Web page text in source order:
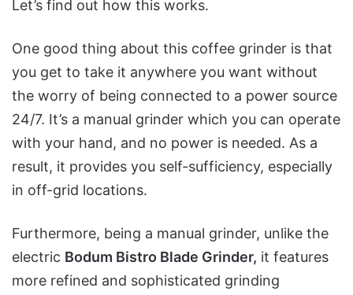
Let’s find out how this works.
One good thing about this coffee grinder is that
you get to take it anywhere you want without
the worry of being connected to a power source
24/7. It’s a manual grinder which you can operate
with your hand, and no power is needed. As a
result, it provides you self-sufficiency, especially
in off-grid locations.
Furthermore, being a manual grinder, unlike the
electric Bodum Bistro Blade Grinder, it features
more refined and sophisticated grinding